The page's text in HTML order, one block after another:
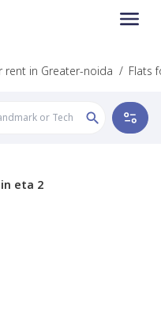
rent in Greater-noida / Flats
eta 2